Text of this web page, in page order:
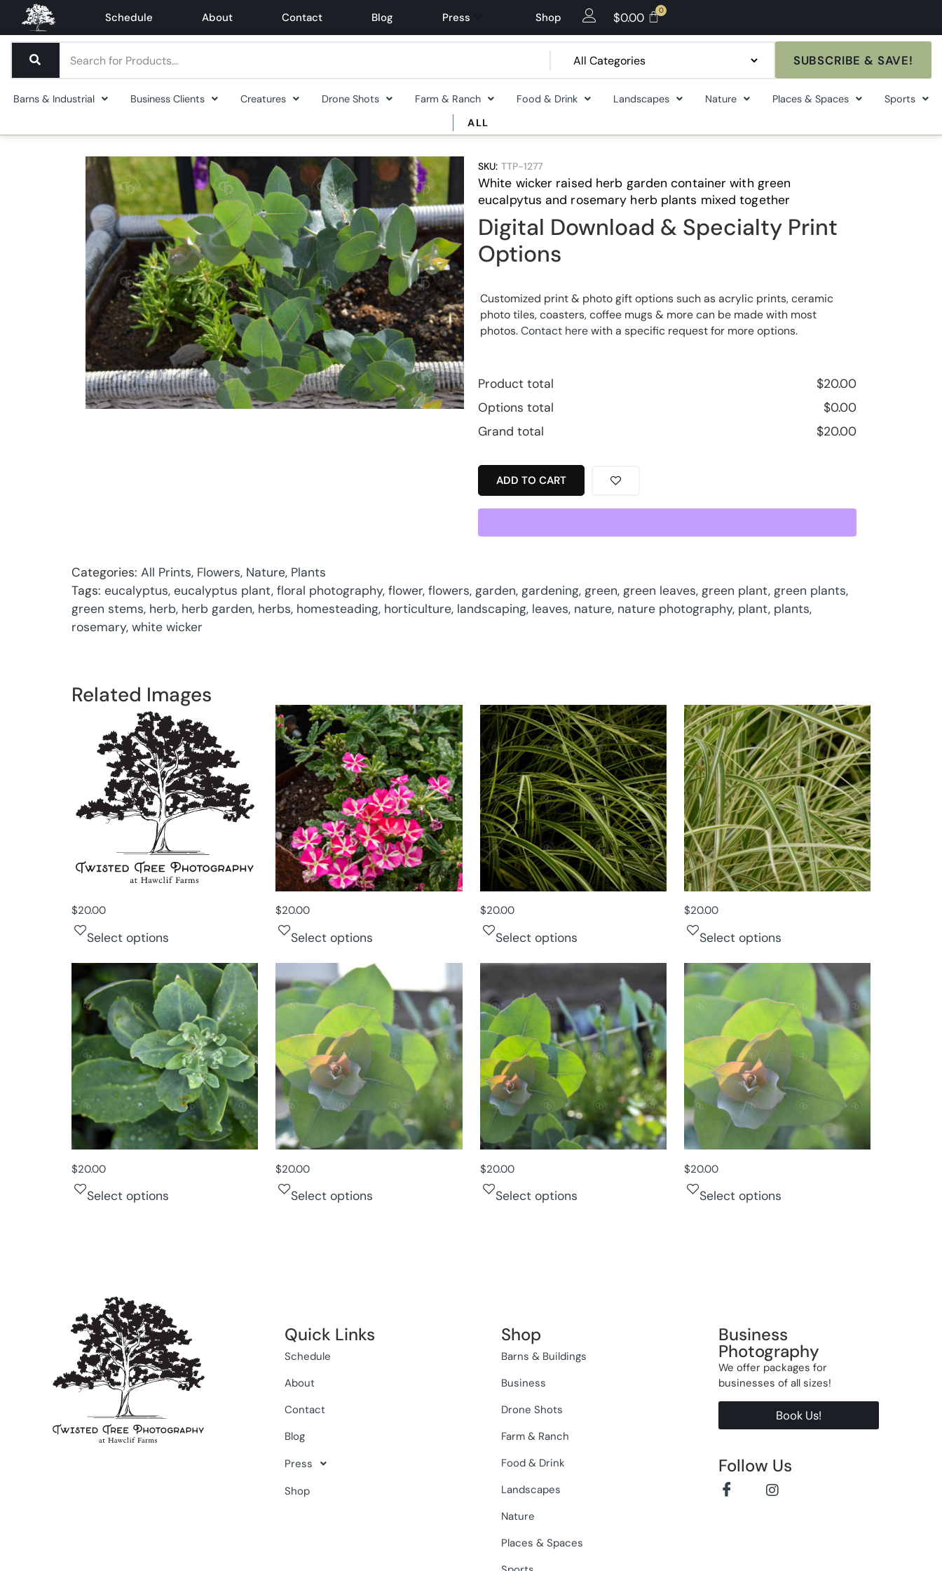
Schedule About Contact Blog Press Shop $0.00
SUBSCRIBE & SAVE!
Barns & Industrial Business Clients Creatures Drone Shots Farm & Ranch Food & Drink Landscapes Nature Places & Spaces
Sports
ALL
SKU: TTP-1277
White wicker raised herb garden container with green
eucalpytus and rosemary herb plants mixed together
Digital Download & Specialty Print
Options
Customized print & photo gift options such as acrylic prints, ceramic
photo tiles, coasters, coffee mugs & more can be made with most
photos.Contact herewith a specific request for more options.
Product total $20.00
Options total
$0.00
Grand total
$20.00
ADD TO CART
Categories: All Prints, Flowers, Nature, Plants
Tags: eucalyptus, eucalyptus plant, floral photography, flower, flowers, garden, gardening, green, green leaves, green plant, green plants,
green stems, herb, herb garden, herbs, homesteading, horticulture, landscaping, leaves, nature, nature photography, plant, plants,
rosemary, white wicker
Related Images
$20.00
Select options
$20.00
Select options
$20.00
Select options
$20.00
Select options
$20.00
Select options
$20.00
Select options
$20.00
Select options
$20.00
Select options
Quick Links
Schedule
About
Contact
Blog
Press
Shop
Shop
Barns & Buildings
Business
Drone Shots
Farm & Ranch
Food & Drink
Landscapes
Nature
Places & Spaces
Business
Photography
We offer packages for
businesses of all sizes!
Book Us!
Follow Us